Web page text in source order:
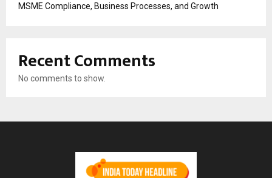
MSME Compliance, Business Processes, and Growth
Recent Comments
No comments to show.